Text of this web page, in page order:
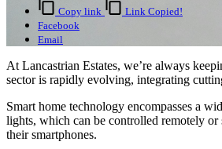
Copy link
Link Copied!
Facebook
Email
At Lancastrian Estates, we’re always
sector is rapidly evolving, integrating
Smart home technology encompasses a
lights, which can be controlled remotely or
their smartphones.